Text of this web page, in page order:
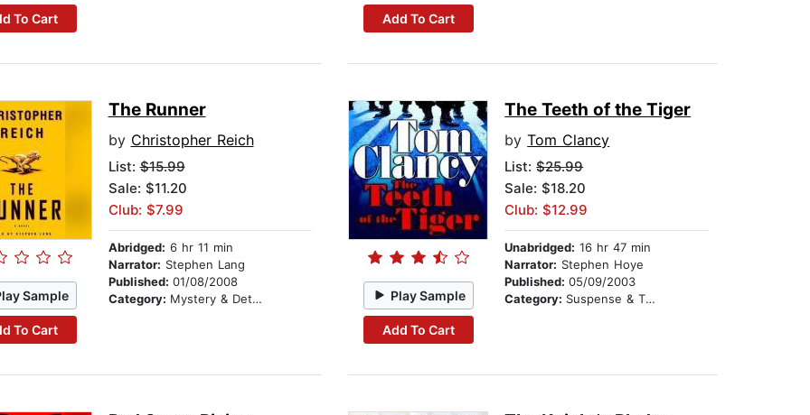
To Cart Add To Cart
Sample
To Cart
The Runner
by Christopher Reich
List:$15.99
Sale: $11.20
Club: $7.99
Abridged: 6 hr 11 min
Narrator: Stephen Lang
Published: 01/08/2008
Category: Mystery & Detective Play Sample
Add To Cart
The Teeth of the Tiger
byTom Clancy
List:$25.99
Sale: $18.20
Club: $12.99
Unabridged: 16 hr 47 min
Narrator: Stephen Hoye
Published:05/09/2003
Category: Suspense & Thriller